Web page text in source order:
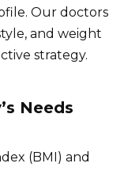
Our doctors
and weight
strategy.
Needs
(BMI) and